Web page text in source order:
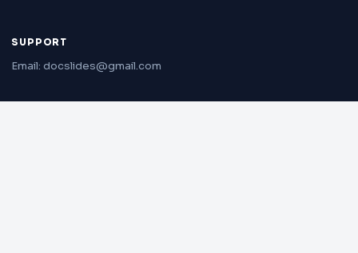
SUPPORT
Email: docslides@gmail.com